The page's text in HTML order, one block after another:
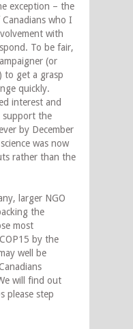
exception – the
who I
with
To be fair,
(or
to get a grasp
quickly.
interest and
support the
by December
was now
rather than the
larger NGO
the
most
by the
well be
will find out
please step